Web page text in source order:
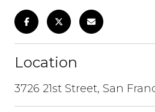
Location
3726 21st Street, San